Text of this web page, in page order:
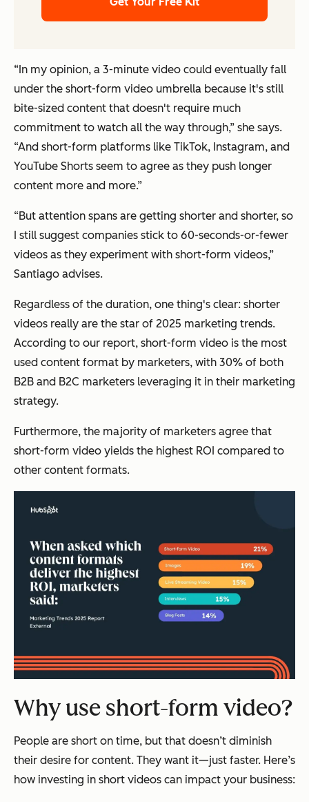
“In my opinion, a 3-minute video could eventually fall
under the short-form video umbrella because it's still
bite-sized content that doesn't require much
commitment to watch all the way through,” she says.
“And short-form platforms like TikTok, Instagram, and
YouTube Shorts seem to agree as they push longer
content more and more.”
“But attention spans are getting shorter and shorter, so
I still suggest companies stick to 60-seconds-or-fewer
videos as they experiment with short-form videos,”
Santiago advises.
Regardless of the duration, one thing's clear: shorter
videos really are the star of 2025 marketing trends.
According to our report, short-form video is the most
used content format by marketers, with 30% of both
B2B and B2C marketers leveraging it in their marketing
strategy.
Furthermore, the majority of marketers agree that
short-form video yields the highest ROI compared to
other content formats.
Why use short-form video?
People are short on time, but that doesn’t diminish
their desire for content. They want it—just faster. Here’s
how investing in short videos can impact your business: